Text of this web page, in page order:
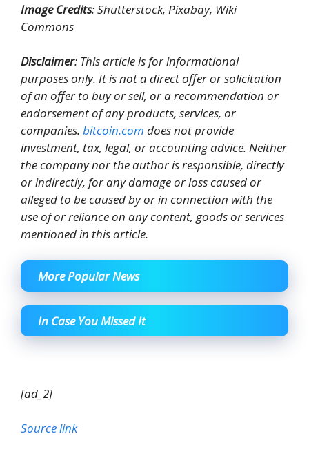
Image Credits: Shutterstock, Pixabay, Wiki
Commons
Disclaimer: This article is for informational
purposes only. It is not a direct offer or solicitation
of an offer to buy or sell, or a recommendation or
endorsement of any products, services, or
companies. bitcoin.com does not provide
investment, tax, legal, or accounting advice. Neither
the company nor the author is responsible, directly
or indirectly, for any damage or loss caused or
alleged to be caused by or in connection with the
use of or reliance on any content, goods or services
mentioned in this article.
More Popular News
In Case You Missed It
[ad_2]
Source link